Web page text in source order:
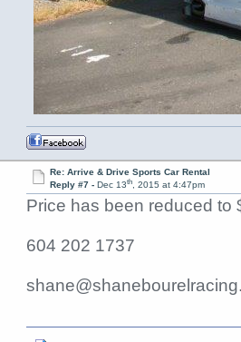
Re: Arrive & Drive Sports Car Rental
Reply #7 - Dec 13th, 2015 at 4:47pm
Price has been reduced to
604 202 1737